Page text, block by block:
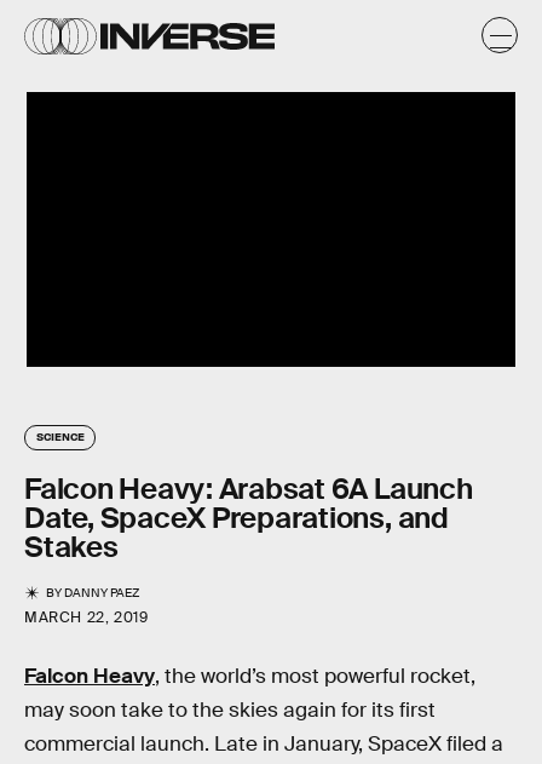
SCIENCE
Falcon Heavy: Arabsat 6A Launch
Date, SpaceX Preparations, and
Stakes
BYDANNY PAEZ
MARCH 22, 2019
Falcon Heavy, the world’s most powerful rocket,
may soon take to the skies again for its first
commercial launch. Late in January, SpaceX filed a